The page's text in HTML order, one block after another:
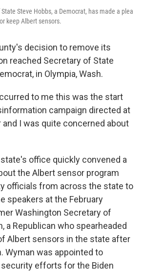
Steve Hobbs, a Democrat, has made a plea
keep Albert sensors.
decision to remove its
reached Secretary of State
in Olympia, Wash.
to me this was the start
campaign directed at
I was quite concerned about
office quickly convened a
the Albert sensor program
officials from across the state to
speakers at the February
Washington Secretary of
a Republican who spearheaded
Albert sensors in the state after
Wyman was appointed to
efforts for the Biden